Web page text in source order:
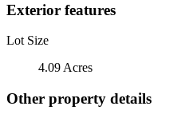
Exterior features
Lot Size
4.09 Acres
Other property details